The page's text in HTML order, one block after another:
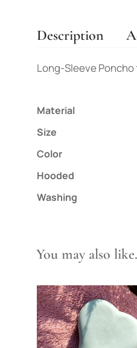
Description
Long-Sleeve Poncho
Material
Size
Color
Hooded
Washing
You may also